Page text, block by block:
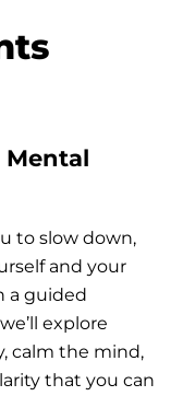
Mental
to slow down,
and your
a guided
explore
calm the mind,
that you can